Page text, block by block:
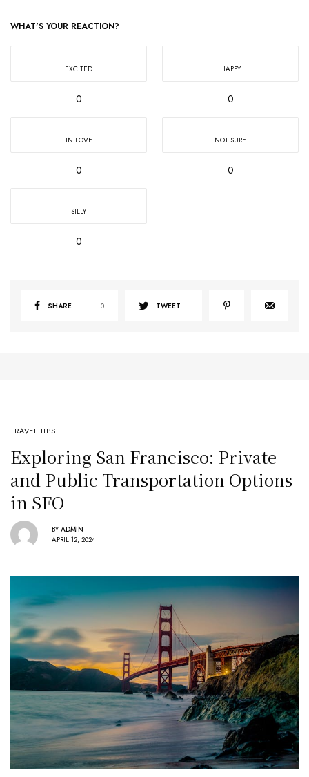
WHAT'S YOUR REACTION?
EXCITED
0
HAPPY
0
IN LOVE
0
NOT SURE
0
SILLY
0
SHARE 0 TWEET
TRAVEL TIPS
Exploring San Francisco: Private
and Public Transportation Options
in SFO
BY ADMIN
APRIL 12, 2024